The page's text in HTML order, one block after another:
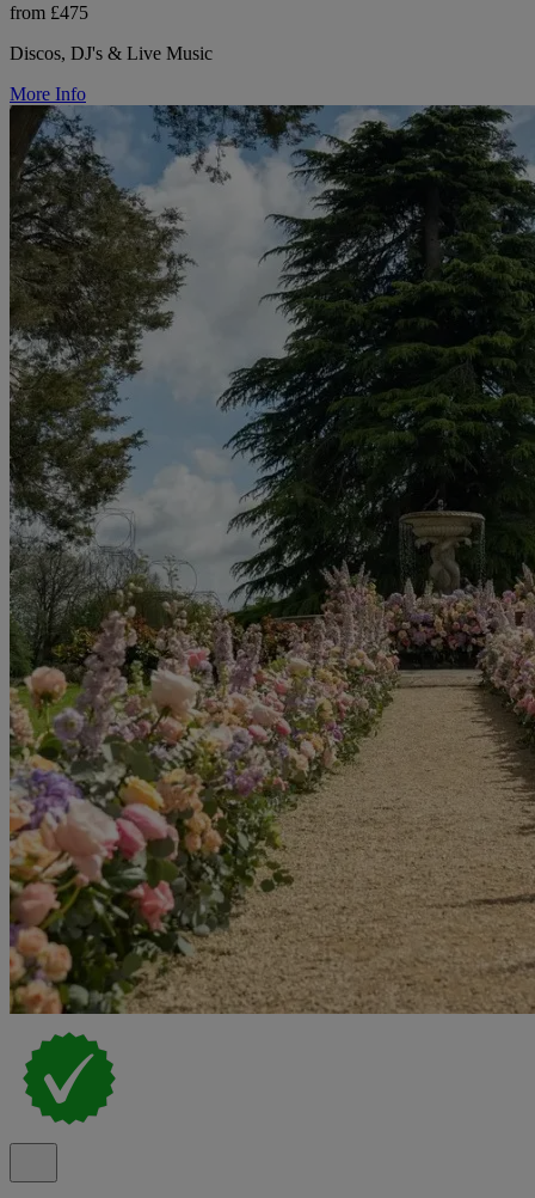
from £475
Discos, DJ's & Live Music
More Info